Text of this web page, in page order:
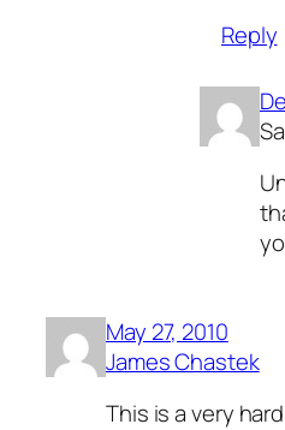
Reply
May 27, 2010
James Chastek
This is a very